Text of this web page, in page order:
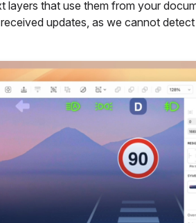
that use them from your
updates, as we cannot